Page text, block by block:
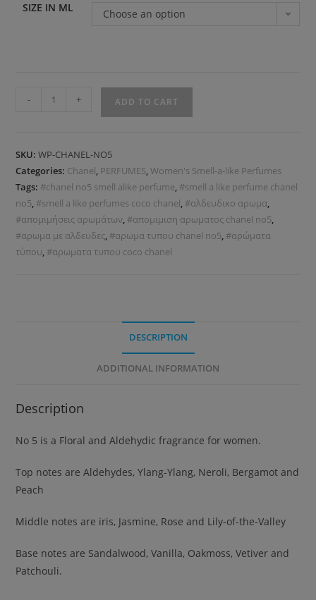
SIZE IN ML Choose an option
- + ADD TO CART
SKU:WP-CHANEL-NO5
Categories: Chanel, PERFUMES,Women's Smell-a-like Perfumes
Tags: #chanel no5 smell alike perfume, #smell a like perfume chanel
no5, #smell a like perfumes coco chanel, #αλδευδικο αρωμα,
#απομιμήσεις αρωμάτων, #απομιμιση αρωματος chanel no5,
#αρωμα με αλδευδες, #αρωμα τυπου chanel no5, #αρώματα
τύπου, #αρωματα τυπου coco chanel
DESCRIPTION
ADDITIONAL INFORMATION
Description
No 5 is a Floral and Aldehydic fragrance for women.
Top notes are Aldehydes, Ylang-Ylang, Neroli, Bergamot and
Peach
Middle notes are iris, Jasmine, Rose and Lily-of-the-Valley
Base notes are Sandalwood, Vanilla, Oakmoss, Vetiver and
Patchouli.